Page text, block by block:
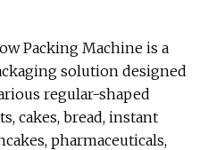
Packing Machine is a
solution designed
regular-shaped
cakes, bread, instant
pharmaceuticals,